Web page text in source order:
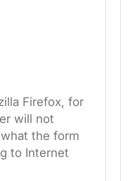
Firefox, for
will not
the form
to Internet